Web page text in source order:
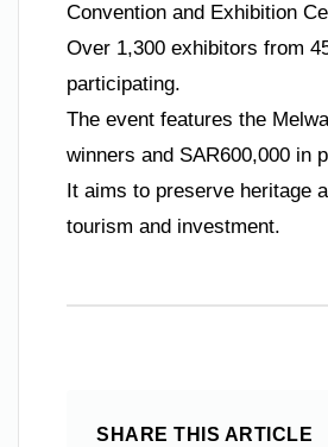
Convention and Exhibition
Over 1,300 exhibitors from
participating.
The event features the
winners and SAR600,000 in
It aims to preserve heritage
tourism and investment.
SHARE THIS ARTICLE